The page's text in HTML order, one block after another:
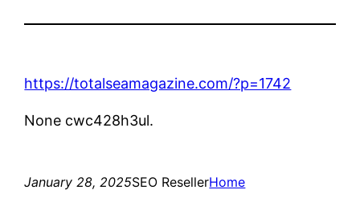
https://totalseamagazine.com/?p=1742
None cwc428h3ul.
January 28, 2025SEO ResellerHome